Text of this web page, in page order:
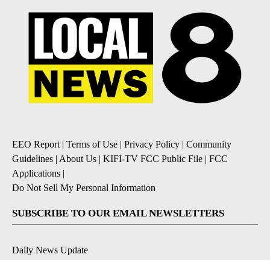
EEO Report| Terms of Use | Privacy Policy | Community
Guidelines | About Us | KIFI-TV FCC Public File | FCC
Applications |
Do Not Sell My Personal Information
SUBSCRIBE TO OUR EMAIL NEWSLETTERS
Daily News Update